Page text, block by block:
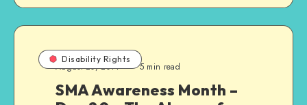
Disability Rights
August 20, 2014 5 min read
SMA Awareness Month –